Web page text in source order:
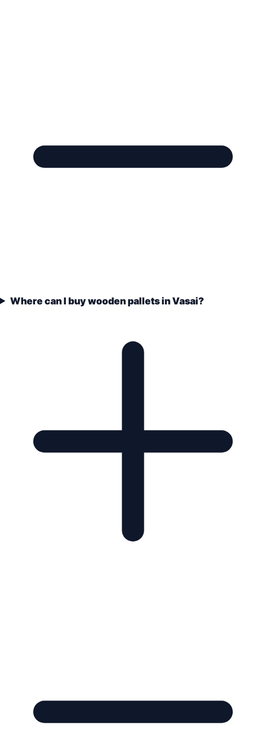
Where can I buy wooden pallets in Vasai?